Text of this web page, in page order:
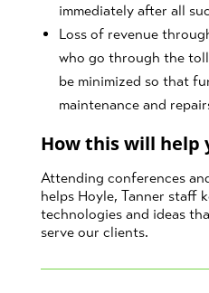
immediately after all
Loss of revenue
who go through the
be minimized so that
maintenance and
How this will help
Attending conferences
helps Hoyle, Tanner staff
technologies and ideas
serve our clients.